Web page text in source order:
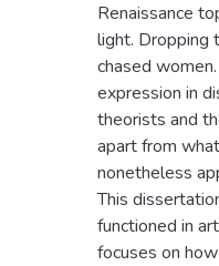
Renaissance
light. Dropping
chased
expression in
theorists and
apart from
nonetheless
This
functioned in
focuses on